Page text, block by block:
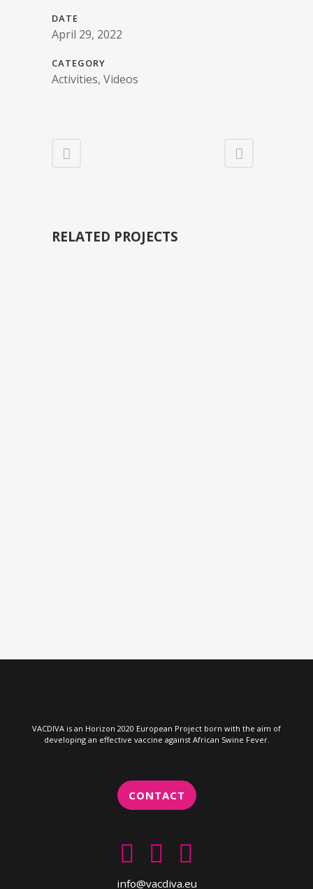
DATE
April 29, 2022
CATEGORY
Activities, Videos
RELATED PROJECTS
VACDIVA is an Horizon 2020 European Project born with the aim of
developing an effective vaccine against African Swine Fever.
CONTACT
info@vacdiva.eu